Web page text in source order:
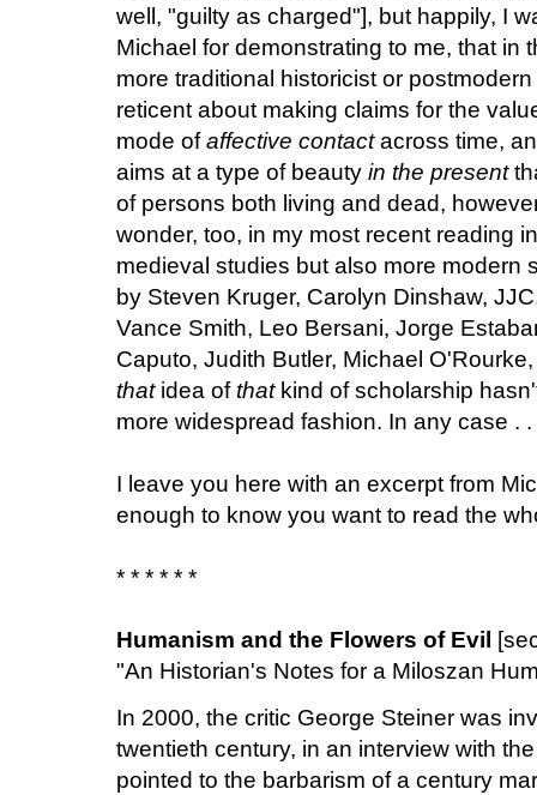
well, "guilty as charged"], but happily, I
Michael for demonstrating to me, that in
more traditional historicist or
reticent about making claims for the
mode ofaffective contactacross time,
aims at a type of beauty in the present
of persons both living and dead,
wonder, too, in my most recent reading
medieval studies but also more modern
by Steven Kruger, Carolyn Dinshaw,
Vance Smith, Leo Bersani, Jorge
Caputo, Judith Butler, Michael
thatidea ofthat kind of scholarship
more widespread fashion. In any case . .
I leave you here with an excerpt from
enough to know you want to read the
* * * * * *
Humanism and the Flowers of Evil
"An Historian's Notes for a Miloszan
In 2000, the critic George Steiner was
twentieth century, in an interview with
pointed to the barbarism of a century